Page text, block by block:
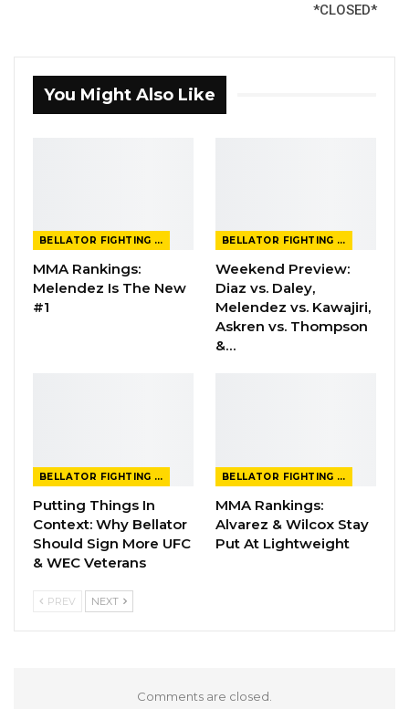
*CLOSED*
You Might Also Like
BELLATOR FIGHTING CHAMPIONSHIP
MMA Rankings:
Melendez Is The New
#1
BELLATOR FIGHTING CHAMPIONSHIP
Weekend Preview:
Diaz vs. Daley,
Melendez vs. Kawajiri,
Askren vs. Thompson
&…
BELLATOR FIGHTING CHAMPIONSHIP
Putting Things In
Context: Why Bellator
Should Sign More UFC
& WEC Veterans
BELLATOR FIGHTING CHAMPIONSHIP
MMA Rankings:
Alvarez & Wilcox Stay
Put At Lightweight
PREV NEXT
Comments are closed.